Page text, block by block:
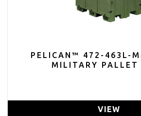
PELICAN™ 472-463L-
MILITARY PALLET
VIEW